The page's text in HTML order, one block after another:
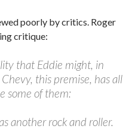
poorly by critics. Roger
critique:
that Eddie might, in
this premise, has all
some of them:
another rock and roller.